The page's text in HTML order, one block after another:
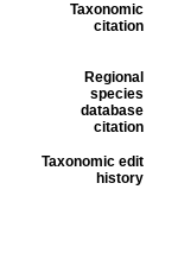
Taxonomic
citation
Regional
species
database
citation
Taxonomic edit
history